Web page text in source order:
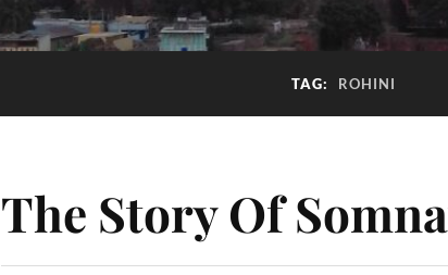
TAG: ROHINI
The Story Of